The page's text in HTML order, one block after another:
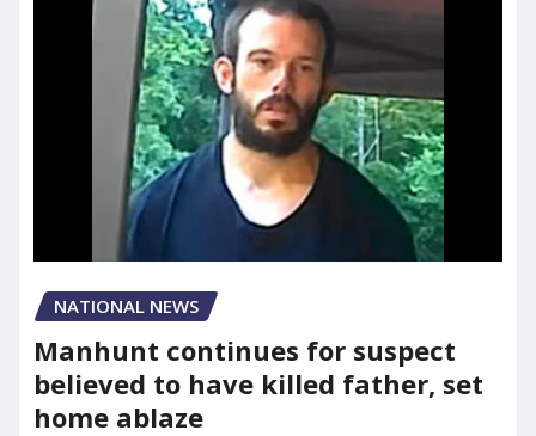
NATIONAL NEWS
Manhunt continues for suspect
believed to have killed father, set
home ablaze